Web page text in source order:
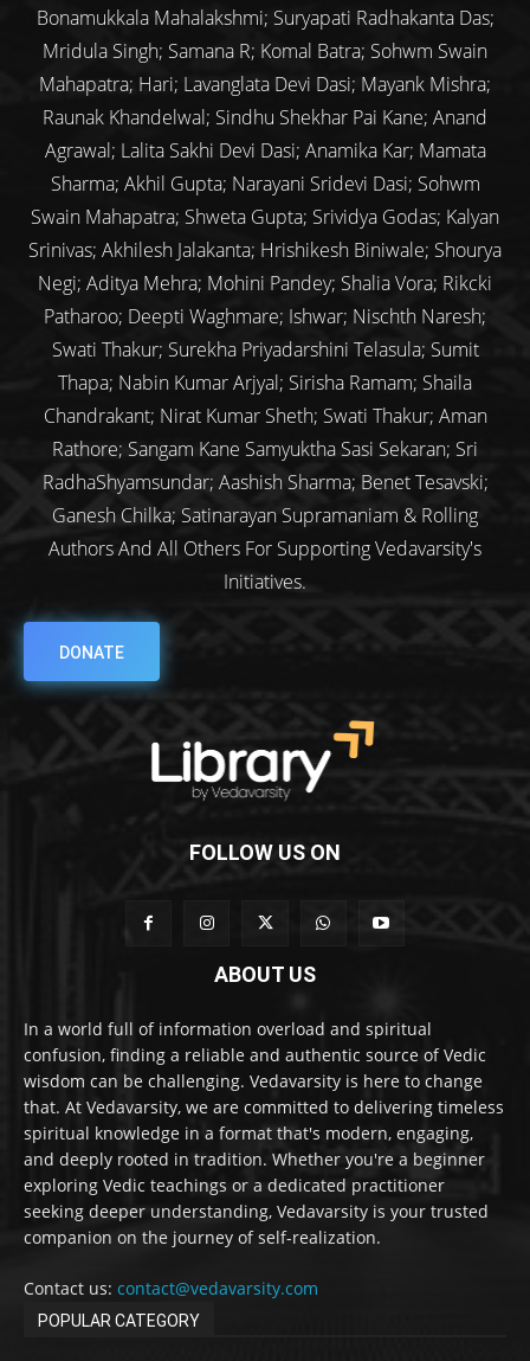
Bonamukkala Mahalakshmi; Suryapati Radhakanta Das;
Mridula Singh; Samana R; Komal Batra; Sohwm Swain
Mahapatra; Hari; Lavanglata Devi Dasi; Mayank Mishra;
Raunak Khandelwal; Sindhu Shekhar Pai Kane; Anand
Agrawal; Lalita Sakhi Devi Dasi; Anamika Kar; Mamata
Sharma; Akhil Gupta; Narayani Sridevi Dasi; Sohwm
Swain Mahapatra; Shweta Gupta; Srividya Godas; Kalyan
Srinivas; Akhilesh Jalakanta; Hrishikesh Biniwale; Shourya
Negi; Aditya Mehra; Mohini Pandey; Shalia Vora; Rikcki
Patharoo; Deepti Waghmare; Ishwar; Nischth Naresh;
Swati Thakur; Surekha Priyadarshini Telasula; Sumit
Thapa; Nabin Kumar Arjyal; Sirisha Ramam; Shaila
Chandrakant; Nirat Kumar Sheth; Swati Thakur; Aman
Rathore; Sangam Kane Samyuktha Sasi Sekaran; Sri
RadhaShyamsundar; Aashish Sharma; Benet Tesavski;
Ganesh Chilka; Satinarayan Supramaniam & Rolling
Authors And All Others For Supporting Vedavarsity's
Initiatives.
DONATE
FOLLOW US ON
ABOUT US
In a world full of information overload and spiritual
confusion, finding a reliable and authentic source of Vedic
wisdom can be challenging. Vedavarsity is here to change
that. At Vedavarsity, we are committed to delivering timeless
spiritual knowledge in a format that's modern, engaging,
and deeply rooted in tradition. Whether you're a beginner
exploring Vedic teachings or a dedicated practitioner
seeking deeper understanding, Vedavarsity is your trusted
companion on the journey of self-realization.
Contact us: contact@vedavarsity.com
POPULAR CATEGORY